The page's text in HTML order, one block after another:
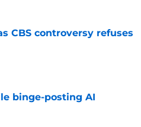
CBS controversy refuses
binge-posting AI